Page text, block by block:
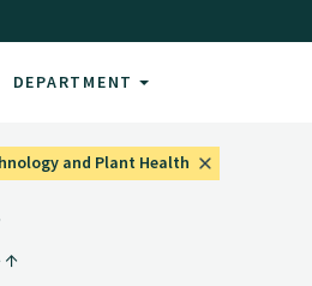
DEPARTMENT
and Plant Health